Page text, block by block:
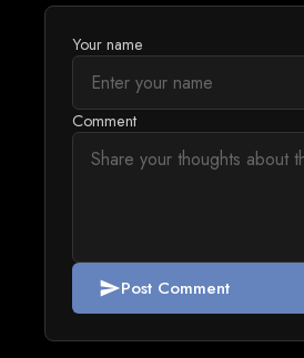
Your name
Comment
sendPost Comment